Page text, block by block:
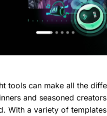
tools can make all the
and seasoned
With a variety of